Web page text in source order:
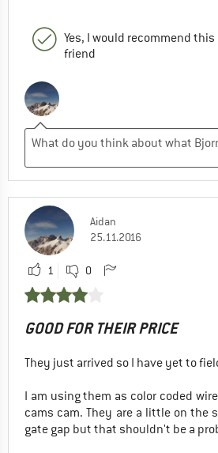
Yes, I would recommend
friend
Aidan
25.11.2016
1 0
GOOD FOR THEIR PRICE
They just arrived so I have yet to
I am using them as color coded
cams cam. They are a little on the
gate gap but that shouldn't be a